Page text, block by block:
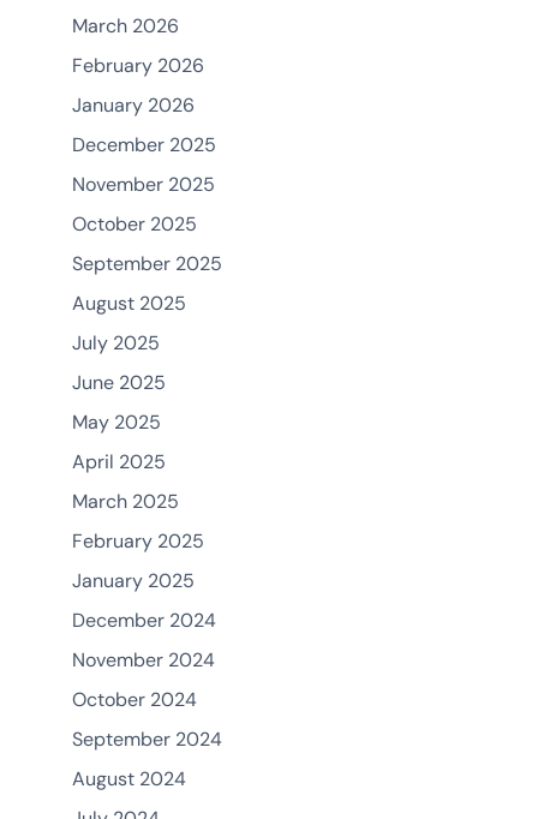
March 2026
February 2026
January 2026
December 2025
November 2025
October 2025
September 2025
August 2025
July 2025
June 2025
May 2025
April 2025
March 2025
February 2025
January 2025
December 2024
November 2024
October 2024
September 2024
August 2024